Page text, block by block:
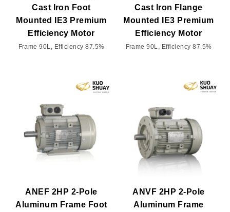
Cast Iron Foot
Mounted IE3 Premium
Efficiency Motor
Frame 90L, Efficiency 87.5%
Cast Iron Flange
Mounted IE3 Premium
Efficiency Motor
Frame 90L, Efficiency 87.5%
ANEF 2HP 2-Pole
Aluminum Frame Foot
ANVF 2HP 2-Pole
Aluminum Frame